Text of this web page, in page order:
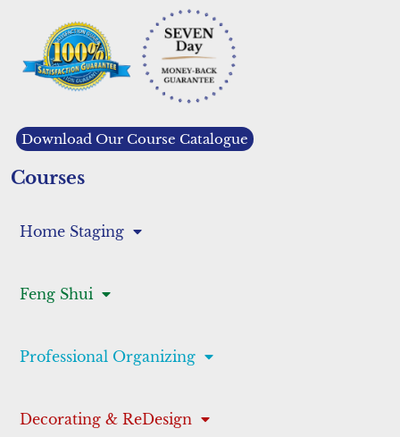
Download Our Course Catalogue
Courses
Home Staging
Feng Shui
Professional Organizing
Decorating & ReDesign